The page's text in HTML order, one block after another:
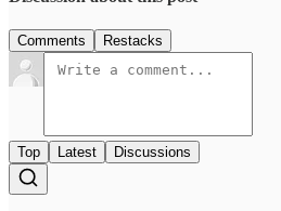
Comments Restacks
Top Latest Discussions